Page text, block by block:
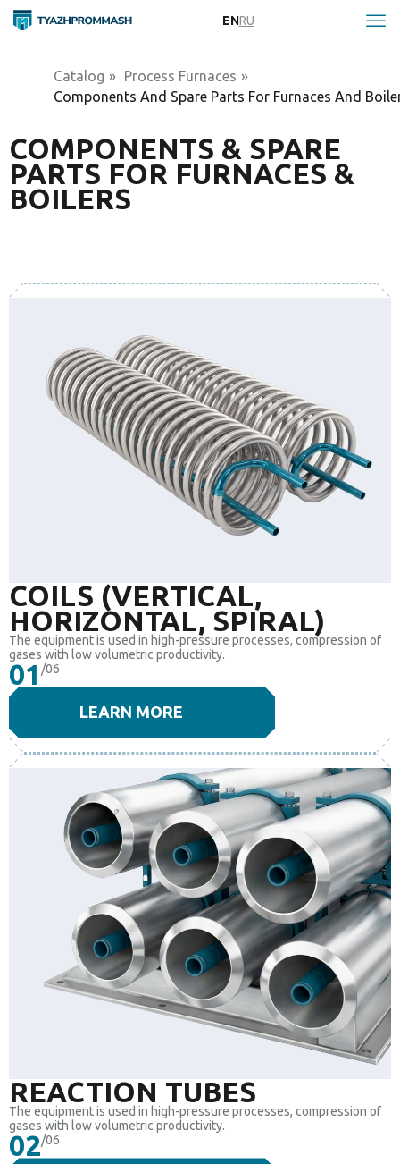
ENRU
Catalog » Process Furnaces »
Components And Spare Parts For Furnaces And
COMPONENTS & SPARE
PARTS FOR FURNACES &
BOILERS
COILS (VERTICAL,
HORIZONTAL, SPIRAL)
The equipment is used in high-pressure processes, compression of
gases with low volumetric productivity.
01/06
LEARN MORE
REACTION TUBES
The equipment is used in high-pressure processes, compression of
gases with low volumetric productivity.
02/06